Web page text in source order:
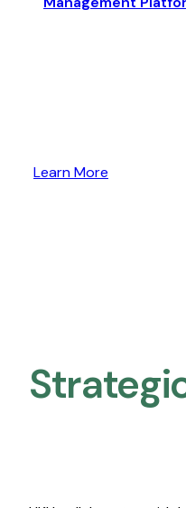
Learn More